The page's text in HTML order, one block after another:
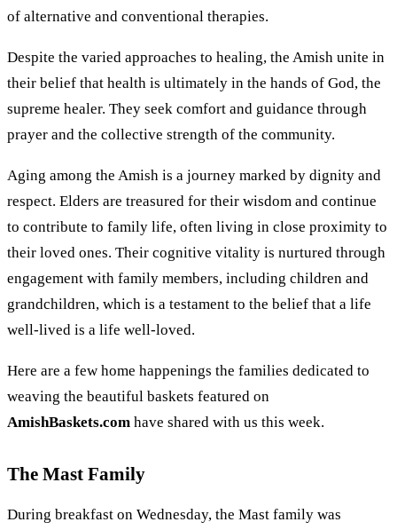
of alternative and conventional therapies.
Despite the varied approaches to healing, the Amish unite in
their belief that health is ultimately in the hands of God, the
supreme healer. They seek comfort and guidance through
prayer and the collective strength of the community.
Aging among the Amish is a journey marked by dignity and
respect. Elders are treasured for their wisdom and continue
to contribute to family life, often living in close proximity to
their loved ones. Their cognitive vitality is nurtured through
engagement with family members, including children and
grandchildren, which is a testament to the belief that a life
well-lived is a life well-loved.
Here are a few home happenings the families dedicated to
weaving the beautiful baskets featured on
AmishBaskets.com have shared with us this week.
The Mast Family
During breakfast on Wednesday, the Mast family was